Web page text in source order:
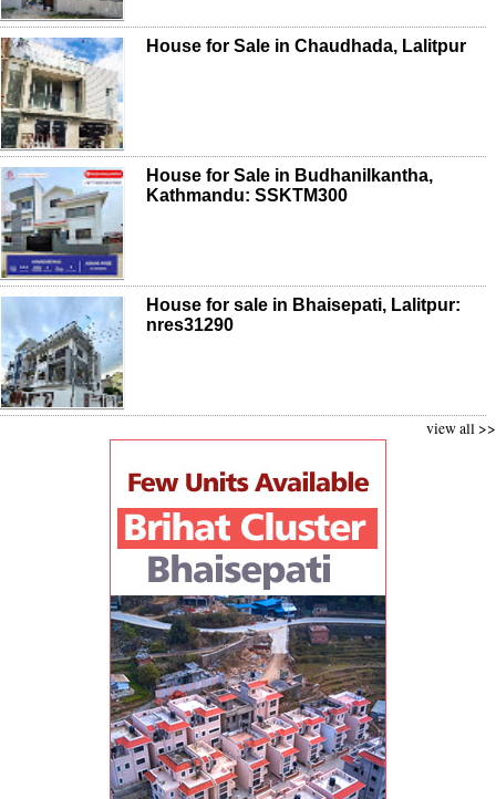
House for Sale in Chaudhada, Lalitpur
House for Sale in Budhanilkantha,
Kathmandu: SSKTM300
House for sale in Bhaisepati, Lalitpur:
nres31290
view all >>